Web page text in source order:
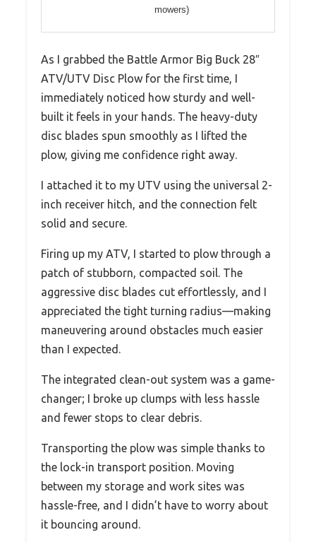
mowers)
As I grabbed the Battle Armor Big Buck 28″
ATV/UTV Disc Plow for the first time, I
immediately noticed how sturdy and well-
built it feels in your hands. The heavy-duty
disc blades spun smoothly as I lifted the
plow, giving me confidence right away.
I attached it to my UTV using the universal 2-
inch receiver hitch, and the connection felt
solid and secure.
Firing up my ATV, I started to plow through a
patch of stubborn, compacted soil. The
aggressive disc blades cut effortlessly, and I
appreciated the tight turning radius—making
maneuvering around obstacles much easier
than I expected.
The integrated clean-out system was a game-
changer; I broke up clumps with less hassle
and fewer stops to clear debris.
Transporting the plow was simple thanks to
the lock-in transport position. Moving
between my storage and work sites was
hassle-free, and I didn’t have to worry about
it bouncing around.